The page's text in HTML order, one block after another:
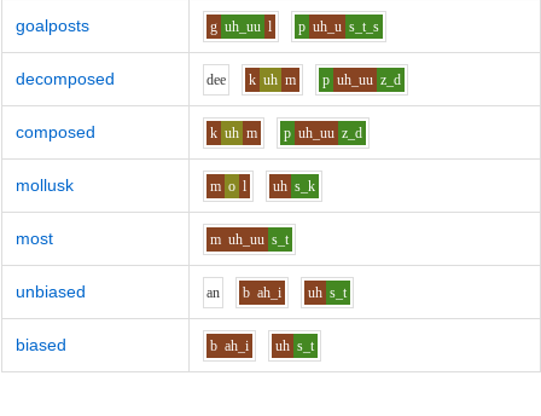
goalposts g uh_uu l p uh_u s_t_s
decomposed dee k uh m p uh_uu z_d
composed k uh m p uh_uu z_d
mollusk m o l uh s_k
most m uh_uu s_t
unbiased an b ah_i uh s_t
biased b ah_i uh s_t